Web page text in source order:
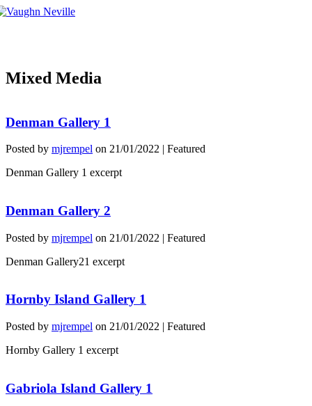
Mixed Media
Denman Gallery 1
Posted by mjrempel on 21/01/2022 | Featured
Denman Gallery 1 excerpt
Denman Gallery 2
Posted by mjrempel on 21/01/2022 | Featured
Denman Gallery21 excerpt
Hornby Island Gallery 1
Posted by mjrempel on 21/01/2022 | Featured
Hornby Gallery 1 excerpt
Gabriola Island Gallery 1